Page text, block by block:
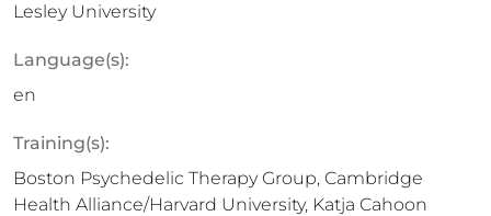
Lesley University
Language(s):
en
Training(s):
Boston Psychedelic Therapy Group, Cambridge
Health Alliance/Harvard University, Katja Cahoon